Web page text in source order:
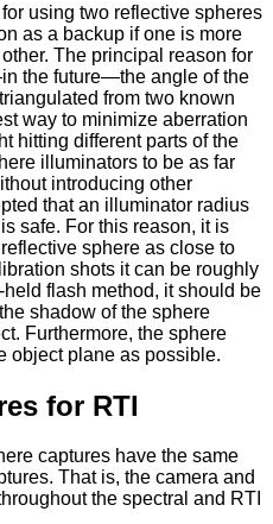
using two reflective spheres
as a backup if one is more
The principal reason for
the future—the angle of the
from two known
way to minimize aberration
hitting different parts of the
illuminators to be as far
introducing other
that an illuminator radius
safe. For this reason, it is
sphere as close to
shots it can be roughly
flash method, it should be
shadow of the sphere
Furthermore, the sphere
object plane as possible.
for RTI
captures have the same
That is, the camera and
the spectral and RTI